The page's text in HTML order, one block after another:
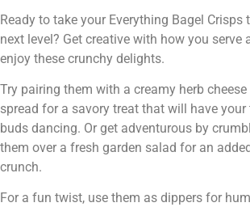
Ready to take your Everything Bagel Crisps
next level? Get creative with how you serve
enjoy these crunchy delights.
Try pairing them with a creamy herb cheese
spread for a savory treat that will have your
buds dancing. Or get adventurous by
them over a fresh garden salad for an
crunch.
For a fun twist, use them as dippers for